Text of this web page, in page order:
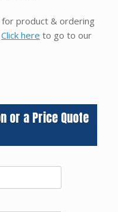
for product & ordering
Click here to go to our
or a Price Quote